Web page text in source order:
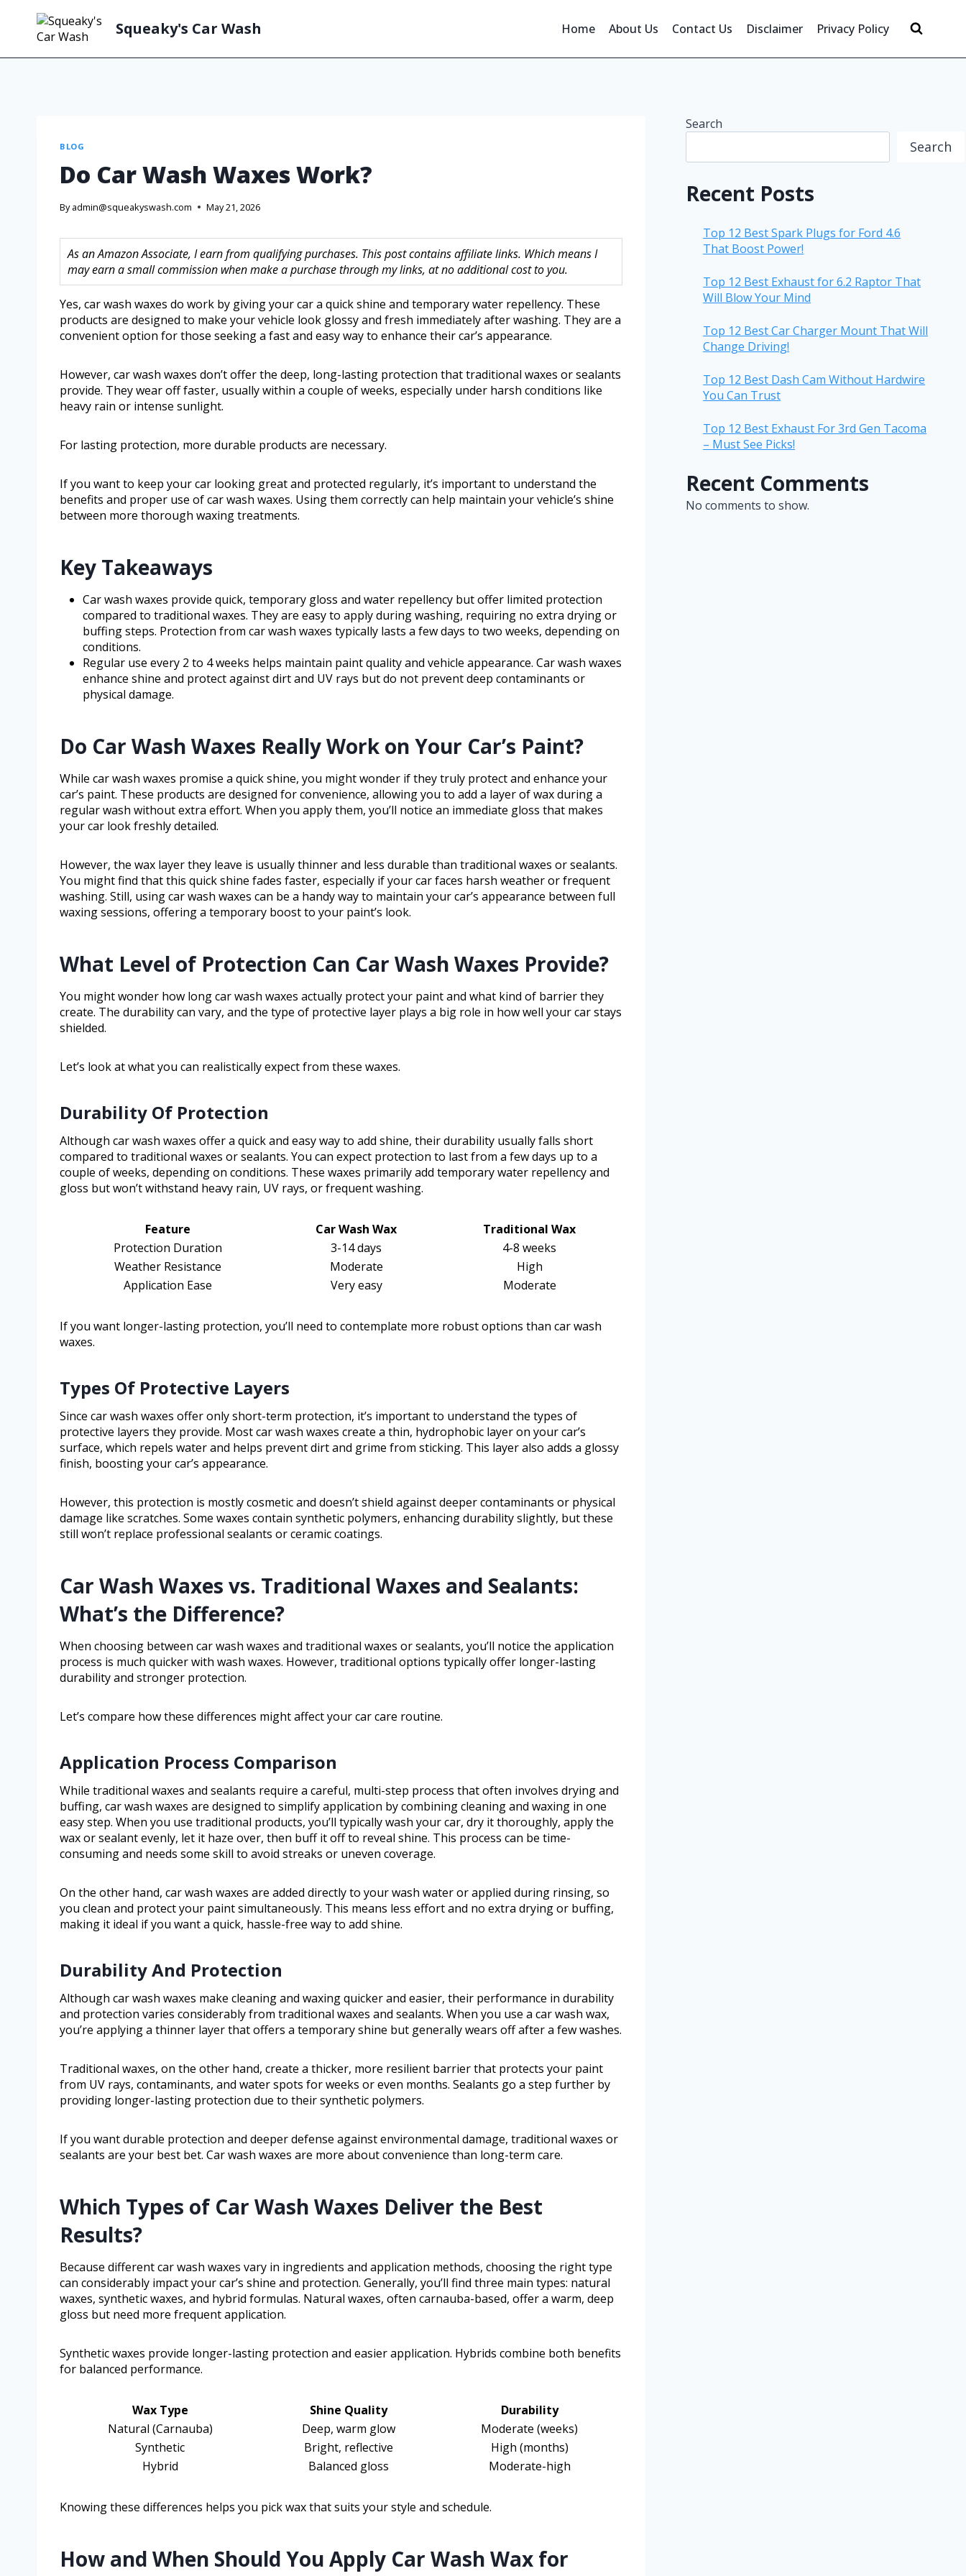
Squeaky's Car Wash Home About Us Contact Us Disclaimer Privacy Policy
BLOG
Do Car Wash Waxes Work?
By admin@squeakyswash.com May 21, 2026
As an Amazon Associate, I earn from qualifying purchases. This post contains affiliate links. Which means I
may earn a small commission when make a purchase through my links, at no additional cost to you.
Yes, car wash waxes do work by giving your car a quick shine and temporary water repellency. These
products are designed to make your vehicle look glossy and fresh immediately after washing. They are a
convenient option for those seeking a fast and easy way to enhance their car’s appearance.
However, car wash waxes don’t offer the deep, long-lasting protection that traditional waxes or sealants
provide. They wear off faster, usually within a couple of weeks, especially under harsh conditions like
heavy rain or intense sunlight.
For lasting protection, more durable products are necessary.
If you want to keep your car looking great and protected regularly, it’s important to understand the
benefits and proper use of car wash waxes. Using them correctly can help maintain your vehicle’s shine
between more thorough waxing treatments.
Key Takeaways
Car wash waxes provide quick, temporary gloss and water repellency but offer limited protection
compared to traditional waxes. They are easy to apply during washing, requiring no extra drying or
buffing steps. Protection from car wash waxes typically lasts a few days to two weeks, depending on
conditions.
Regular use every 2 to 4 weeks helps maintain paint quality and vehicle appearance. Car wash waxes
enhance shine and protect against dirt and UV rays but do not prevent deep contaminants or
physical damage.
Do Car Wash Waxes Really Work on Your Car’s Paint?
While car wash waxes promise a quick shine, you might wonder if they truly protect and enhance your
car’s paint. These products are designed for convenience, allowing you to add a layer of wax during a
regular wash without extra effort. When you apply them, you’ll notice an immediate gloss that makes
your car look freshly detailed.
However, the wax layer they leave is usually thinner and less durable than traditional waxes or sealants.
You might find that this quick shine fades faster, especially if your car faces harsh weather or frequent
washing. Still, using car wash waxes can be a handy way to maintain your car’s appearance between full
waxing sessions, offering a temporary boost to your paint’s look.
What Level of Protection Can Car Wash Waxes Provide?
You might wonder how long car wash waxes actually protect your paint and what kind of barrier they
create. The durability can vary, and the type of protective layer plays a big role in how well your car stays
shielded.
Let’s look at what you can realistically expect from these waxes.
Durability Of Protection
Although car wash waxes offer a quick and easy way to add shine, their durability usually falls short
compared to traditional waxes or sealants. You can expect protection to last from a few days up to a
couple of weeks, depending on conditions. These waxes primarily add temporary water repellency and
gloss but won’t withstand heavy rain, UV rays, or frequent washing.
Feature Car Wash Wax
Traditional Wax
Protection Duration
3-14 days
4-8 weeks
Weather Resistance
Moderate
High
Application Ease
Very easy Moderate
If you want longer-lasting protection, you’ll need to contemplate more robust options than car wash
waxes.
Types Of Protective Layers
Since car wash waxes offer only short-term protection, it’s important to understand the types of
protective layers they provide. Most car wash waxes create a thin, hydrophobic layer on your car’s
surface, which repels water and helps prevent dirt and grime from sticking. This layer also adds a glossy
finish, boosting your car’s appearance.
However, this protection is mostly cosmetic and doesn’t shield against deeper contaminants or physical
damage like scratches. Some waxes contain synthetic polymers, enhancing durability slightly, but these
still won’t replace professional sealants or ceramic coatings.
Car Wash Waxes vs. Traditional Waxes and Sealants:
What’s the Difference?
When choosing between car wash waxes and traditional waxes or sealants, you’ll notice the application
process is much quicker with wash waxes. However, traditional options typically offer longer-lasting
durability and stronger protection.
Let’s compare how these differences might affect your car care routine.
Application Process Comparison
While traditional waxes and sealants require a careful, multi-step process that often involves drying and
buffing, car wash waxes are designed to simplify application by combining cleaning and waxing in one
easy step. When you use traditional products, you’ll typically wash your car, dry it thoroughly, apply the
wax or sealant evenly, let it haze over, then buff it off to reveal shine. This process can be time-
consuming and needs some skill to avoid streaks or uneven coverage.
On the other hand, car wash waxes are added directly to your wash water or applied during rinsing, so
you clean and protect your paint simultaneously. This means less effort and no extra drying or buffing,
making it ideal if you want a quick, hassle-free way to add shine.
Durability And Protection
Although car wash waxes make cleaning and waxing quicker and easier, their performance in durability
and protection varies considerably from traditional waxes and sealants. When you use a car wash wax,
you’re applying a thinner layer that offers a temporary shine but generally wears off after a few washes.
Traditional waxes, on the other hand, create a thicker, more resilient barrier that protects your paint
from UV rays, contaminants, and water spots for weeks or even months. Sealants go a step further by
providing longer-lasting protection due to their synthetic polymers.
If you want durable protection and deeper defense against environmental damage, traditional waxes or
sealants are your best bet. Car wash waxes are more about convenience than long-term care.
Which Types of Car Wash Waxes Deliver the Best
Results?
Because different car wash waxes vary in ingredients and application methods, choosing the right type
can considerably impact your car’s shine and protection. Generally, you’ll find three main types: natural
waxes, synthetic waxes, and hybrid formulas. Natural waxes, often carnauba-based, offer a warm, deep
gloss but need more frequent application.
Synthetic waxes provide longer-lasting protection and easier application. Hybrids combine both benefits
for balanced performance.
Wax Type Shine Quality
Durability
Natural (Carnauba)
Deep, warm glow
Moderate (weeks)
Synthetic
Bright, reflective
High (months)
Hybrid
Balanced gloss Moderate-high
Knowing these differences helps you pick wax that suits your style and schedule.
How and When Should You Apply Car Wash Wax for
Search
Search
Recent Posts
Top 12 Best Spark Plugs for Ford 4.6
That Boost Power!
Top 12 Best Exhaust for 6.2 Raptor That
Will Blow Your Mind
Top 12 Best Car Charger Mount That Will
Change Driving!
Top 12 Best Dash Cam Without Hardwire
You Can Trust
Top 12 Best Exhaust For 3rd Gen Tacoma
– Must See Picks!
Recent Comments
No comments to show.